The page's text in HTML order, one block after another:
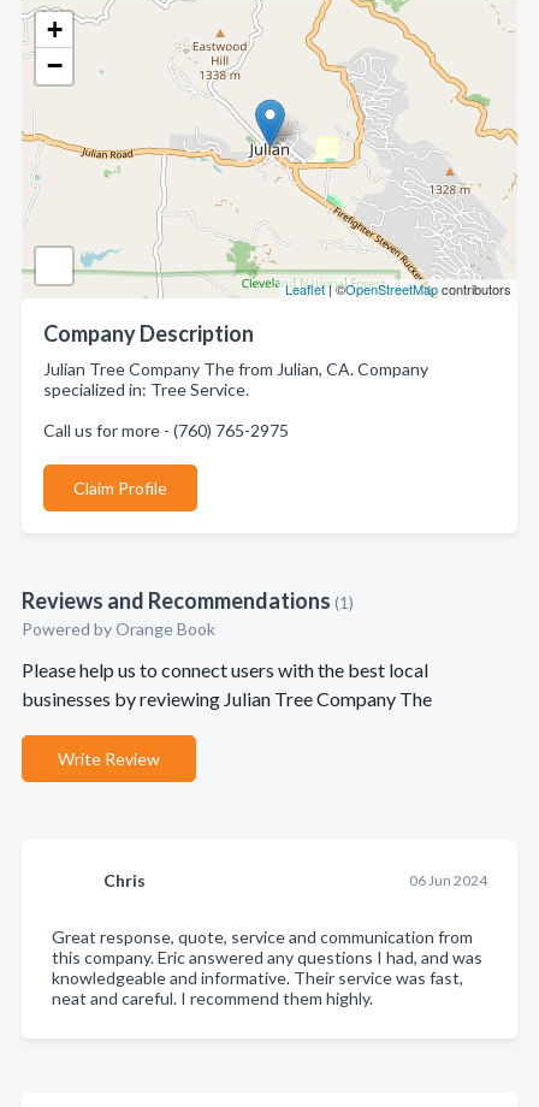
+
−
Leaflet| ©OpenStreetMapcontributors
Company Description
Julian Tree Company The from Julian, CA. Company
specialized in: Tree Service.
Call us for more - (760) 765-2975
Claim Profile
Reviews and Recommendations (1)
Powered by Orange Book
Please help us to connect users with the best local
businesses by reviewing Julian Tree Company The
Write Review
Chris 06 Jun 2024
Great response, quote, service and communication from
this company. Eric answered any questions I had, and was
knowledgeable and informative. Their service was fast,
neat and careful. I recommend them highly.